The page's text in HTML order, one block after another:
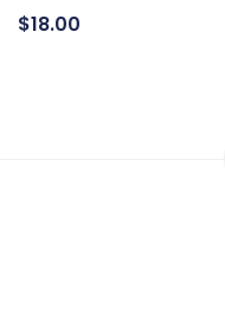
$18.00